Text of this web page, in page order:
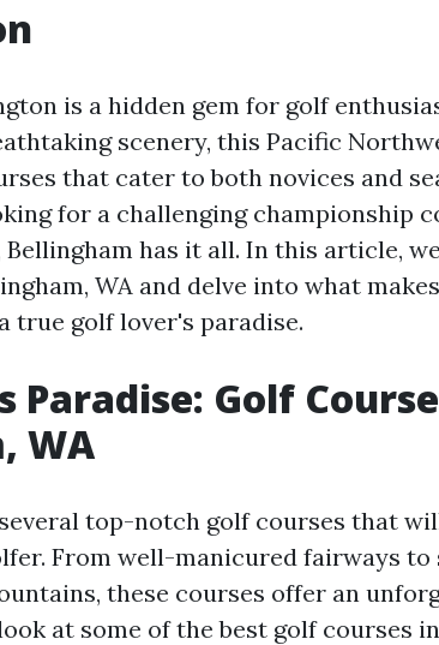
is a hidden gem for golf
scenery, this Pacific
that cater to both novices and
for a challenging championship
has it all. In this article,
WA and delve into what
true golf lover's paradise.
Paradise: Golf
WA
top-notch golf courses that
From well-manicured fairways to
these courses offer an
at some of the best golf courses